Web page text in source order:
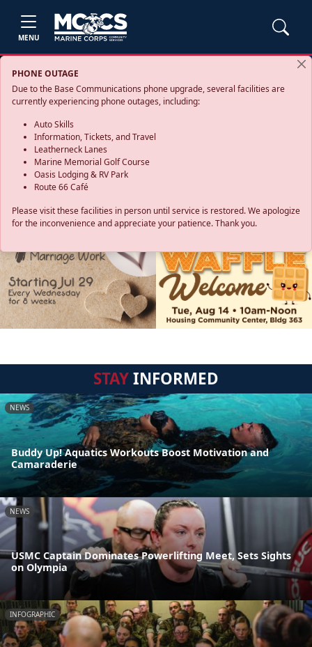
MENU
PHONE OUTAGE
Due to the Base Communications phone upgrade, several facilities are
currently experiencing phone outages, including:
Auto Skills
Information, Tickets, and Travel
Leatherneck Lanes
Marine Memorial Golf Course
Oasis Lodging & RV Park
Route 66 Café
Please visit these facilities in person until service is restored. We apologize
for the inconvenience and appreciate your patience. Thank you.
STAYINFORMED
NEWS
Buddy Up! Aquatics Workouts Boost Motivation and
Camaraderie
NEWS
USMC Captain Dominates Powerlifting Meet, Sets Sights
on Olympia
INFOGRAPHIC